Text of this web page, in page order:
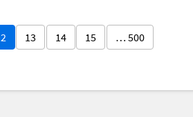
13 14 15 … 500